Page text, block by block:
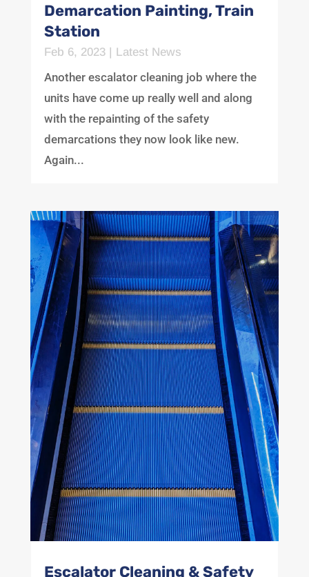
Demarcation Painting, Train
Station
Feb 6, 2023| Latest News
Another escalator cleaning job where the
units have come up really well and along
with the repainting of the safety
demarcations they now look like new.
Again...
Escalator Cleaning & Safety